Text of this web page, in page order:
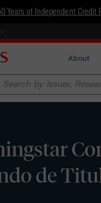
Years of Independent Credit
About
de